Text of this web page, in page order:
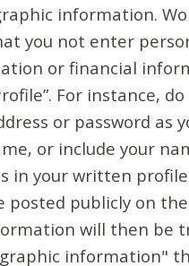
information.
you not enter
or financial
For instance,
or password as
or include your
in your written
posted publicly on
will then be
information"